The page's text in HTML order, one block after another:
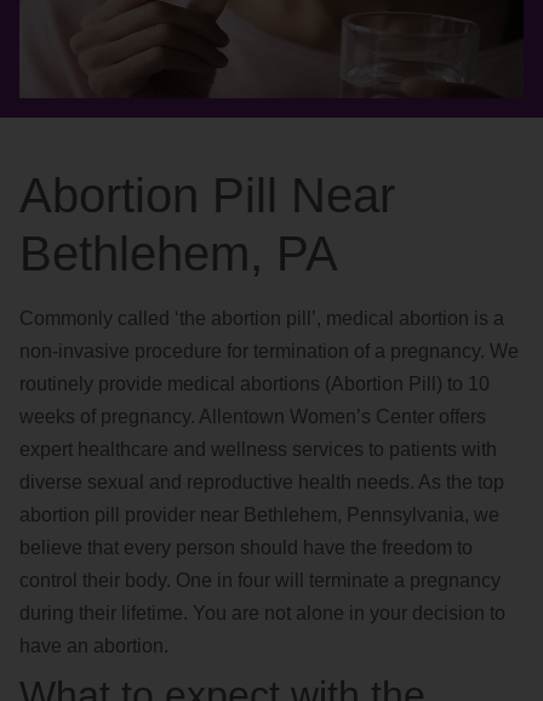
Abortion Pill Near
Bethlehem, PA
Commonly called ‘the abortion pill’, medical abortion is a
non-invasive procedure for termination of a pregnancy. We
routinely provide medical abortions (Abortion Pill) to 10
weeks of pregnancy. Allentown Women’s Center offers
expert healthcare and wellness services to patients with
diverse sexual and reproductive health needs. As the top
abortion pill provider near Bethlehem, Pennsylvania, we
believe that every person should have the freedom to
control their body. One in four will terminate a pregnancy
during their lifetime. You are not alone in your decision to
have an abortion.